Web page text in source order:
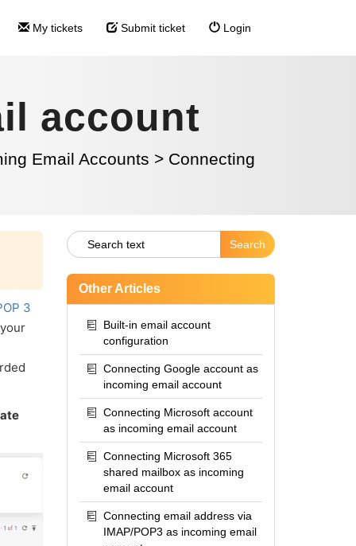
My tickets Submit ticket Login
account
Email Accounts > Connecting
3
Other Articles
Built-in email account
configuration
Connecting Google account as
incoming email account
Connecting Microsoft account
as incoming email account
Connecting Microsoft 365
shared mailbox as incoming
email account
Connecting email address via
IMAP/POP3 as incoming email